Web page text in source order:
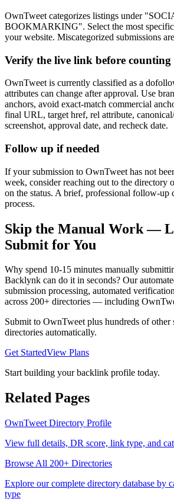
OwnTweet categorizes listings under
BOOKMARKING". Select the most
your website. Miscategorized submissions
Verify the live link before counting
OwnTweet is currently classified as a
attributes can change after approval. Use
anchors, avoid exact-match commercial
final URL, target href, rel attribute,
screenshot, approval date, and recheck date.
Follow up if needed
If your submission to OwnTweet has not
week, consider reaching out to the directory
on the status. A brief, professional follow-up
process.
Skip the Manual Work —
Submit for You
Why spend 10-15 minutes manually
Backlynk can do it in seconds? Our
submission processing, automated
across 200+ directories — including
Submit to OwnTweetplus hundreds of other
directories automatically.
Get StartedView Plans
Start building your backlink profile today.
Related Pages
OwnTweet Directory Profile
View full details, DR score, link type, and
Browse All 200+ Directories
Explore our complete directory database by
type